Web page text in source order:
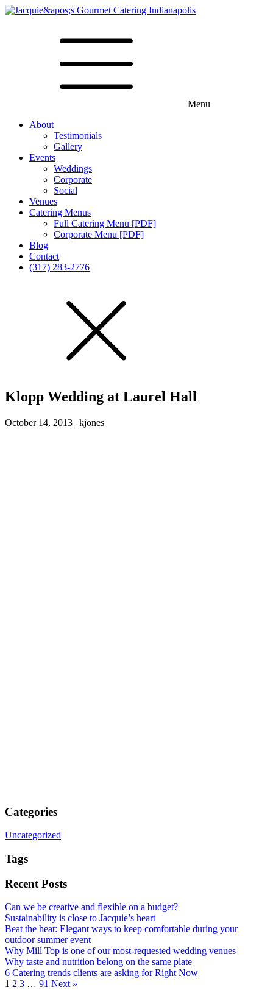
Menu
About
Testimonials
Gallery
Events
Weddings
Corporate
Social
Venues
Catering Menus
Full Catering Menu [PDF]
Corporate Menu [PDF]
Blog
Contact
(317) 283-2776
Klopp Wedding at Laurel Hall
October 14, 2013 | kjones
Categories
Uncategorized
Tags
Recent Posts
Can we be creative and flexible on a budget?
Sustainability is close to Jacquie’s heart
Beat the heat: Elegant ways to keep comfortable during your
outdoor summer event
Why Mill Top is one of our most-requested wedding venues
Why taste and nutrition belong on the same plate
6 Catering trends clients are asking for Right Now
1 2 3 … 91 Next »